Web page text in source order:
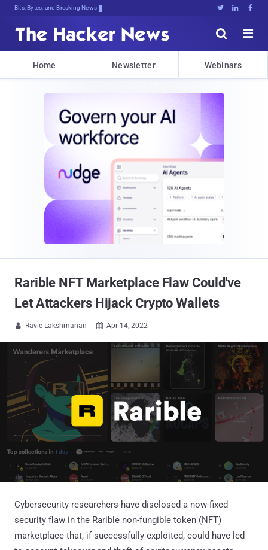
Bits, Bytes, and Breaking News   


Home Newsletter Webinars
Rarible NFT Marketplace Flaw Could've
Let Attackers Hijack Crypto Wallets
 Ravie Lakshmanan  Apr 14, 2022
Cybersecurity researchers have disclosed a now-fixed
security flaw in the Rarible non-fungible token (NFT)
marketplace that, if successfully exploited, could have led